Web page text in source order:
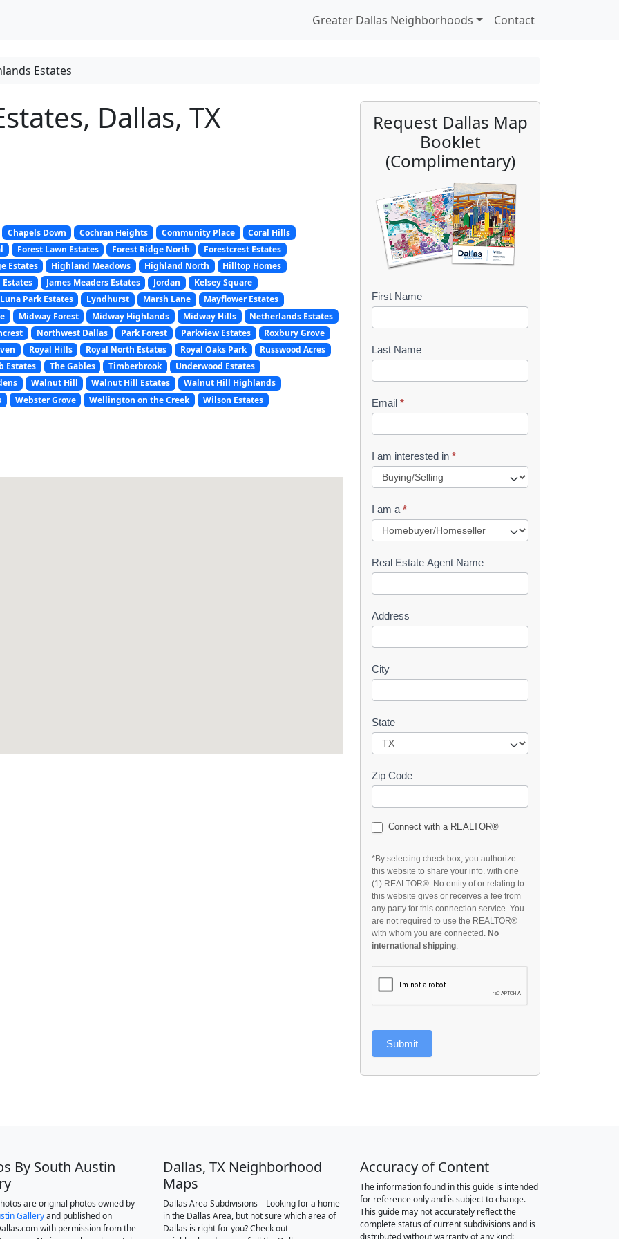
Greater Dallas Neighborhoods
Contact
Estates
Dallas, TX
Chapels Down Cochran Heights Community Place
Coral Hills
Forest Lawn Estates Forest Ridge North
Forestcrest Estates
Estates Highland Meadows Highland North
Hilltop Homes
James Meaders Estates Jordan
Kelsey Square
Luna Park Estates Lyndhurst Marsh Lane
Mayflower Estates
Midway Forest Midway Highlands Midway Hills
Netherlands Estates
Northwest Dallas Park Forest Parkview Estates
Roxbury Grove
Royal Hills Royal North Estates Royal Oaks Park
Russwood Acres
Estates The Gables Timberbrook
Underwood Estates
Walnut Hill Walnut Hill Estates
Walnut Hill Highlands
Webster Grove Wellington on the Creek Wilson Estates
Request Dallas Map
Booklet
(Complimentary)
B
o
o
k
l
t
q
e
s
t
First Name
Last Name
Email *
I am interested in *
I am a *
Real Estate Agent Name
Address
City
State
Zip Code
Connect with a REALTOR®
*By selecting check box, you authorize
this website to share your info. with one
(1) REALTOR®. No entity of or relating to
this website gives or receives a fee from
any party for this connection service. You
are not required to use the REALTOR®
with whom you are connected. No
international shipping
Submit
By South Austin
are original photos owned by
Galleryand published on
with permission from the
Dallas, TX Neighborhood
Maps
Dallas Area Subdivisions – Looking for a home
in the Dallas Area, but not sure which area of
Dallas is right for you? Check out
Accuracy of Content
The information found in this guide is intended
for reference only and is subject to change.
This guide may not accurately reflect the
complete status of current subdivisions and is
distributed without warranty of any kind: